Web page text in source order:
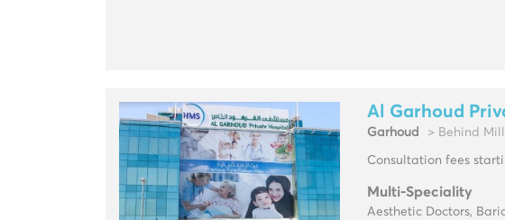
Al Garhoud
Garhoud > Behind
Consultation fees
Multi-Speciality
Aesthetic Doctors,